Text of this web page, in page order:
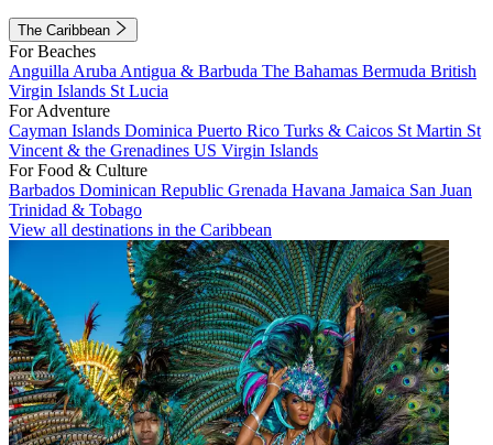
The Caribbean
For Beaches
Anguilla Aruba Antigua & Barbuda The Bahamas Bermuda British
Virgin Islands St Lucia
For Adventure
Cayman Islands Dominica Puerto Rico Turks & Caicos St Martin St
Vincent & the Grenadines US Virgin Islands
For Food & Culture
Barbados Dominican Republic Grenada Havana Jamaica San Juan
Trinidad & Tobago
View all destinations in the Caribbean